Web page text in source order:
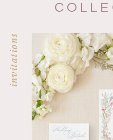
invitations